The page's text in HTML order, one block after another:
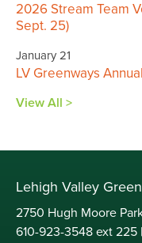
2026 Stream Team
Sept. 25)
January 21
LV Greenways
View All >
Lehigh Valley
2750 Hugh Moore
610-923-3548 ext 225 |